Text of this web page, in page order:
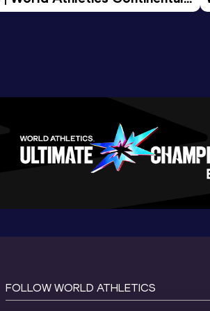
2026
FOLLOW WORLD ATHLETICS